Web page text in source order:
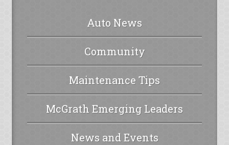
Auto News
Community
Maintenance Tips
McGrath Emerging Leaders
News and Events